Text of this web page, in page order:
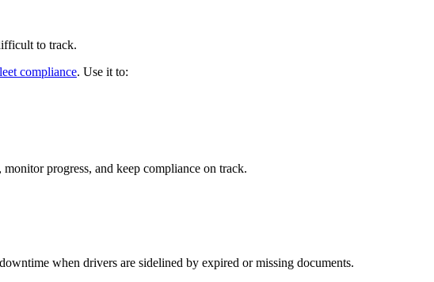
to track.
compliance. Use it to:
progress, and keep compliance on track.
when drivers are sidelined by expired or missing documents.